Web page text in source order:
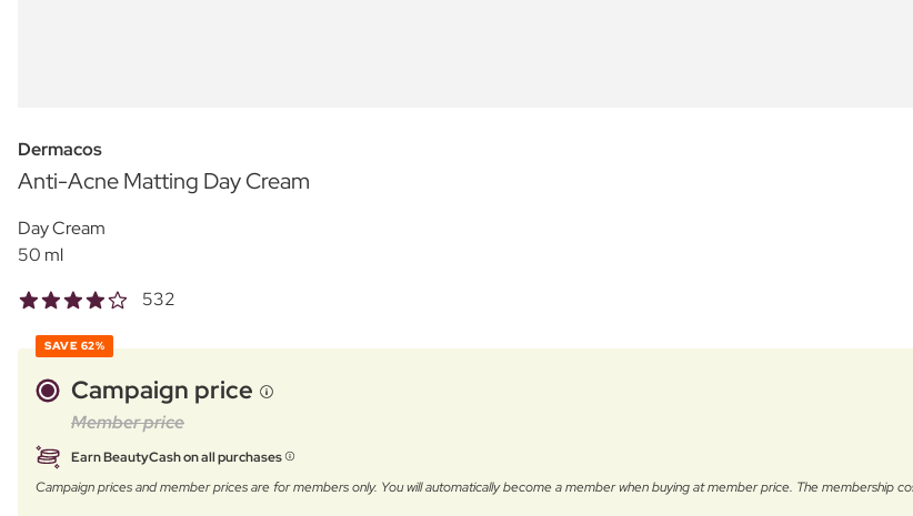
Dermacos
Anti-Acne Matting Day Cream
Day Cream
50 ml
532
SAVE 62%
Campaign price
Member price
Earn BeautyCash on all purchases
Campaign prices and member prices are for members only. You will automatically become a member when buying at member price. The membership